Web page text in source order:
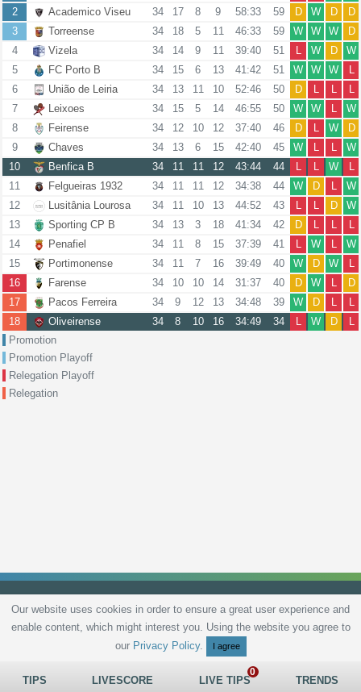
2
Academico Viseu 34 17 8 9 58:33 59 D W D
D
3
Torreense 34 18 5 11 46:33 59 W W W
D
4
Vizela 34 14 9 11 39:40 51 L W D
W
5
FC Porto B 34 15 6 13 41:42 51 W W W
L
6
União de Leiria 34 13 11 10 52:46 50 D L L
L
7
Leixoes 34 15 5 14 46:55 50 W W L
W
8
Feirense 34 12 10 12 37:40 46 D L W
D
9
Chaves 34 13 6 15 42:40 45 W L L
W
10
Benfica B 34 11 11 12 43:44 44 L L W
L
11
Felgueiras 1932 34 11 11 12 34:38 44 W D L
W
12
Lusitânia Lourosa 34 11 10 13 44:52 43 L L D
W
13
Sporting CP B 34 13 3 18 41:34 42 D L L
L
14
Penafiel 34 11 8 15 37:39 41 L W L
W
15
Portimonense 34 11 7 16 39:49 40 W D W
L
16
Farense 34 10 10 14 31:37 40 D W L
D
17
Pacos Ferreira 34 9 12 13 34:48 39 W D L
L
18
Oliveirense 34 8 10 16 34:49 34 L W D
L
Promotion
Promotion Playoff
Relegation Playoff
Relegation
Privacy Policy Terms and Conditions Live scores Sitemap Contact
TIPS LIVESCORE LIVE TIPS TRENDS
Our website uses cookies in order to ensure a great user experience and
enable content, which might interest you. Using the website you agree to
our Privacy Policy. I agree